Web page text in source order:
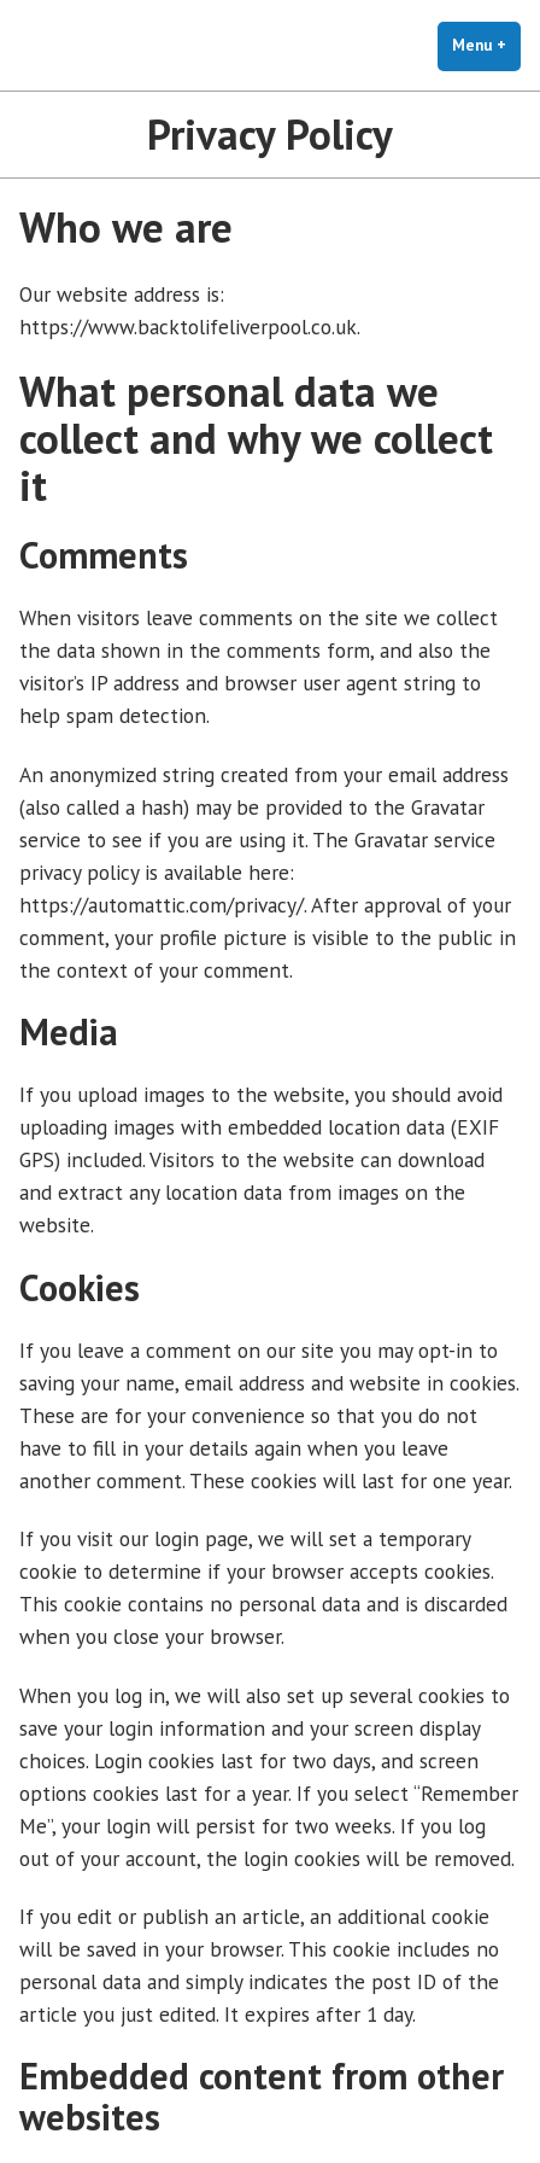
Menu +
Privacy Policy
Who we are
Our website address is:
https://www.backtolifeliverpool.co.uk.
What personal data we
collect and why we collect
it
Comments
When visitors leave comments on the site we collect
the data shown in the comments form, and also the
visitor’s IP address and browser user agent string to
help spam detection.
An anonymized string created from your email address
(also called a hash) may be provided to the Gravatar
service to see if you are using it. The Gravatar service
privacy policy is available here:
https://automattic.com/privacy/. After approval of your
comment, your profile picture is visible to the public in
the context of your comment.
Media
If you upload images to the website, you should avoid
uploading images with embedded location data (EXIF
GPS) included. Visitors to the website can download
and extract any location data from images on the
website.
Cookies
If you leave a comment on our site you may opt-in to
saving your name, email address and website in cookies.
These are for your convenience so that you do not
have to fill in your details again when you leave
another comment. These cookies will last for one year.
If you visit our login page, we will set a temporary
cookie to determine if your browser accepts cookies.
This cookie contains no personal data and is discarded
when you close your browser.
When you log in, we will also set up several cookies to
save your login information and your screen display
choices. Login cookies last for two days, and screen
options cookies last for a year. If you select “Remember
Me”, your login will persist for two weeks. If you log
out of your account, the login cookies will be removed.
If you edit or publish an article, an additional cookie
will be saved in your browser. This cookie includes no
personal data and simply indicates the post ID of the
article you just edited. It expires after 1 day.
Embedded content from other
websites